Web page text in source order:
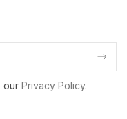
our Privacy Policy.